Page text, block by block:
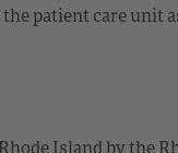
patient care unit
Island by the